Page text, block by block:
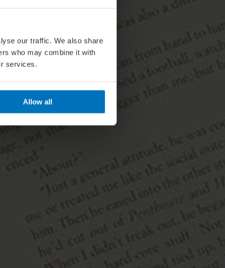
our traffic. We also share
who may combine it with
services.
Allow all